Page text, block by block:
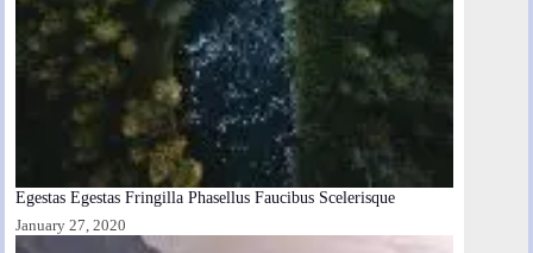
Egestas Egestas Fringilla Phasellus Faucibus Scelerisque
January 27, 2020